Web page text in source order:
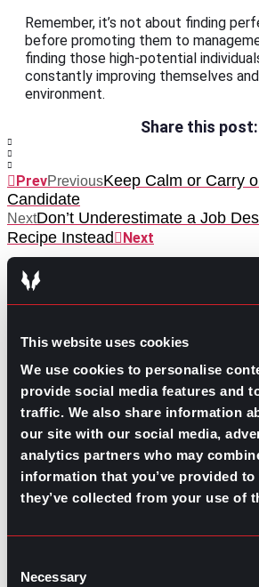
This website uses cookies
We use cookies to personalise
provide social media features and
traffic. We also share information
our site with our social media,
analytics partners who may
information that you’ve provided
they’ve collected from your use of
Selection
Necessary
Remember, it’s not about finding
before promoting them to
finding those high-potential
constantly improving themselves
environment.
Share this post:
PrevPreviousKeep Calm or Carry
Candidate
NextDon’t Underestimate a Job
Recipe Instead
Next
GO TO